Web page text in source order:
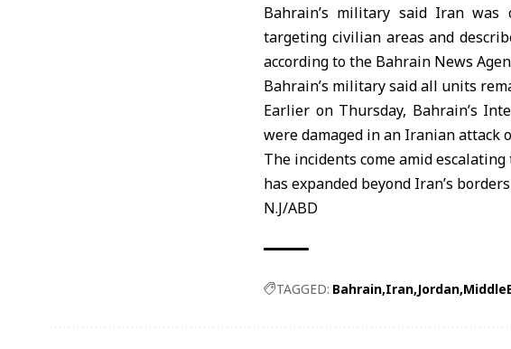
Bahrain’s military said Iran
targeting civilian areas and
according to the Bahrain News
Bahrain’s military said all units
Earlier on Thursday, Bahrain’s
were damaged in an Iranian attack
The incidents come amid
has expanded beyond Iran’s
N.J/ABD
TAGGED: Bahrain Iran Jordan